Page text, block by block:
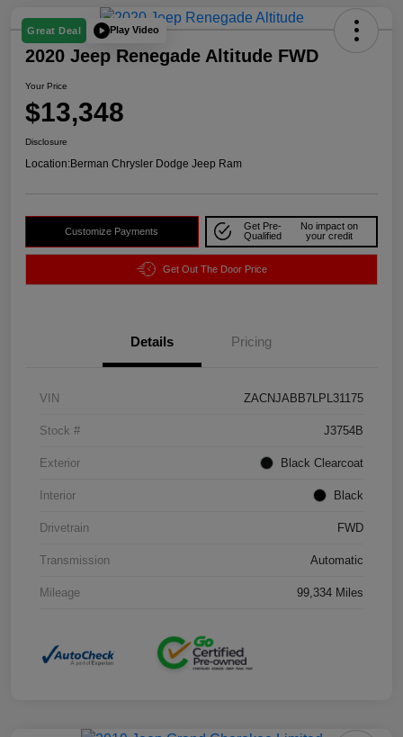
Great Deal Play Video
2020 Jeep Renegade Altitude FWD
Your Price
$13,348
Disclosure
Location:Berman Chrysler Dodge Jeep Ram
Customize Payments
Get Pre-
Qualified
No impact on
your credit
Get Out The Door Price
Details Pricing
VIN ZACNJABB7LPL31175
Stock # J3754B
Exterior Black Clearcoat
Interior Black
Drivetrain FWD
Transmission Automatic
Mileage 99,334 Miles